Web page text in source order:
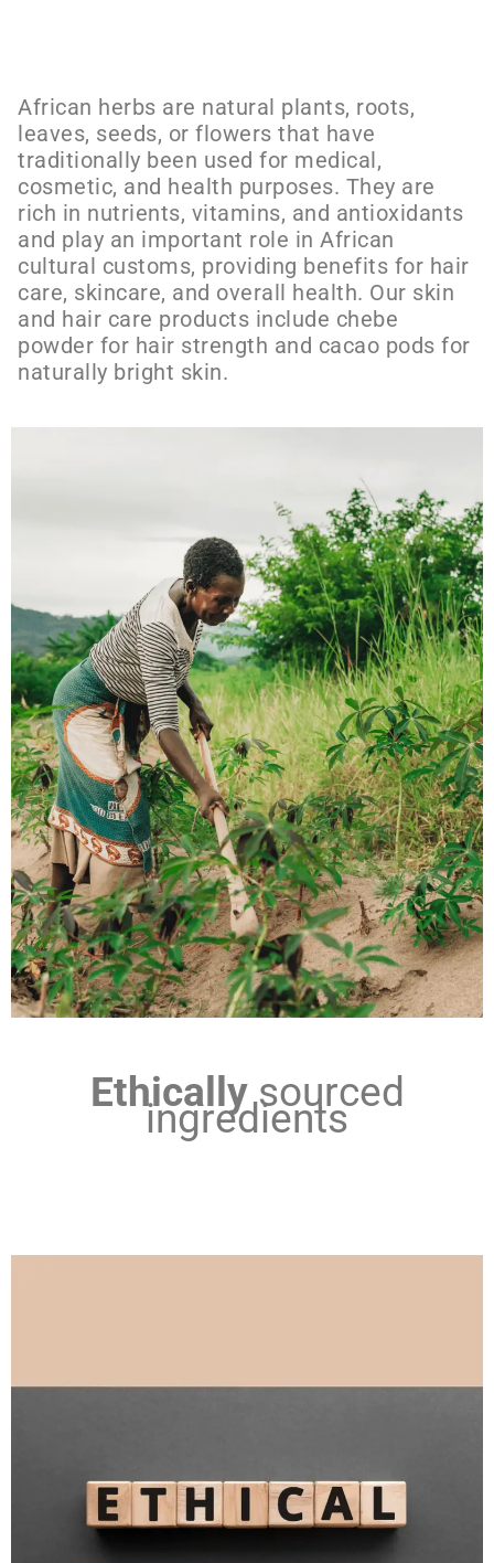
African herbs are natural plants, roots,
leaves, seeds, or flowers that have
traditionally been used for medical,
cosmetic, and health purposes. They are
rich in nutrients, vitamins, and antioxidants
and play an important role in African
cultural customs, providing benefits for hair
care, skincare, and overall health. Our skin
and hair care products include chebe
powder for hair strength and cacao pods for
naturally bright skin.
Ethicallysourced
ingredients